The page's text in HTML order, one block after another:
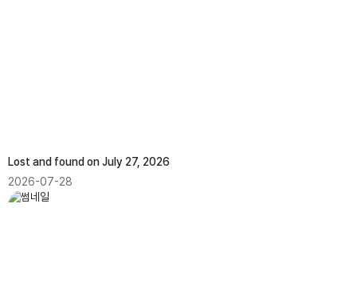
Lost and found on July 27, 2026
2026-07-28